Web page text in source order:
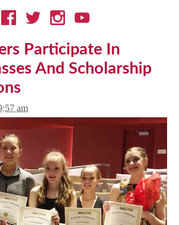
Participate In
And Scholarship
am